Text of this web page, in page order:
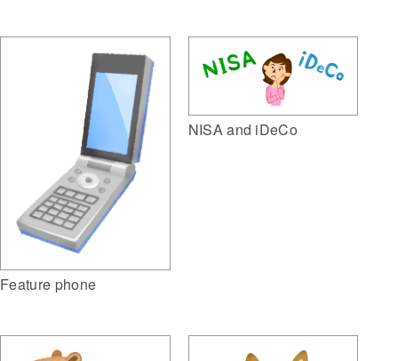
Feature phone
NISA and iDeCo